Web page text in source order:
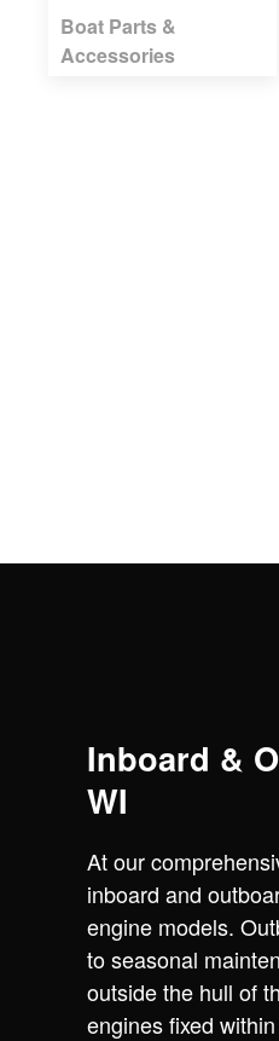
Boat Parts &
Accessories
Inboard &
WI
At our
inboard and
engine models.
to seasonal
outside the hull of
engines fixed